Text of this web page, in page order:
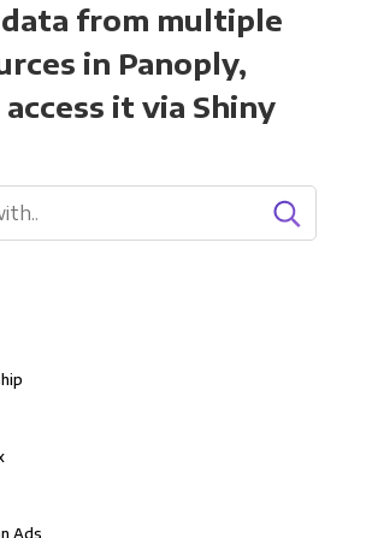
data from multiple
in Panoply,
it via Shiny
Ads